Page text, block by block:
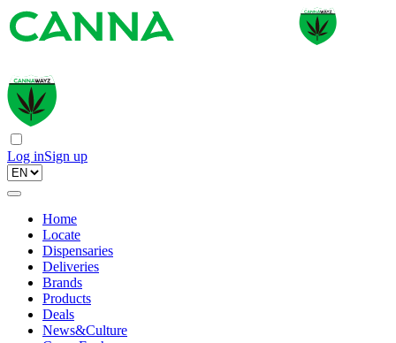
Log inSign up
Home
Locate
Dispensaries
Deliveries
Brands
Products
Deals
News&Culture